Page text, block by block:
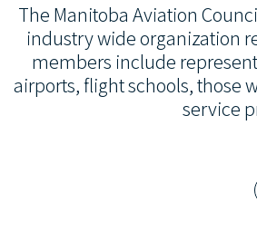
The Manitoba Aviation
industry wide organization
members include
airports, flight schools, those
service